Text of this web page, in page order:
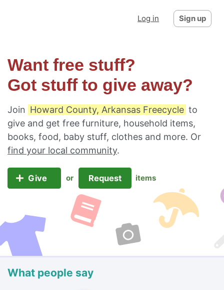
Log in Sign up
Want free stuff?
Got stuff to give away?
Join Howard County, Arkansas Freecycle to
give and get free furniture, household items,
books, food, baby stuff, clothes and more. Or
find your local community.
Give or Request items
What people say